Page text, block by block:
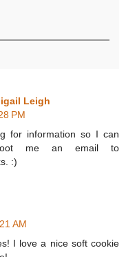
Leigh
PM
for information so I can
me an email to
:)
AM
I love a nice soft cookie